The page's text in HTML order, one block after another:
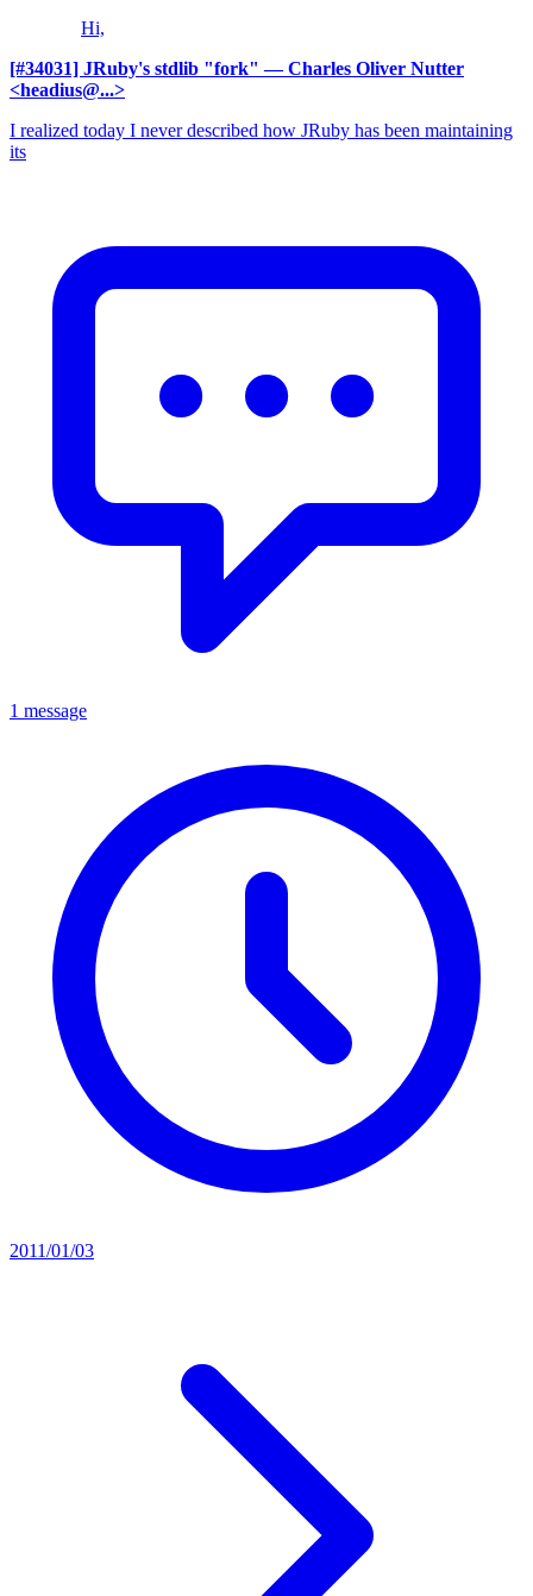
Hi,
[#34031] JRuby's stdlib "fork" — Charles Oliver Nutter
<headius@...>
I realized today I never described how JRuby has been maintaining
its
1 message
2011/01/03